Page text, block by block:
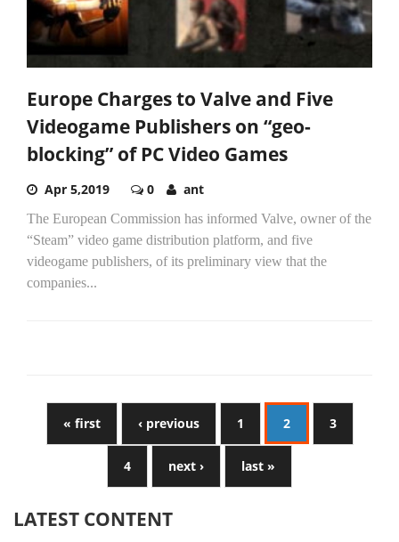
Europe Charges to Valve and Five
Videogame Publishers on “geo-
blocking” of PC Video Games
Apr 5,2019 0 ant
The European Commission has informed Valve, owner of the
“Steam” video game distribution platform, and five
videogame publishers, of its preliminary view that the
companies...
« first ‹ previous 1 2 3
4 next › last »
LATEST CONTENT